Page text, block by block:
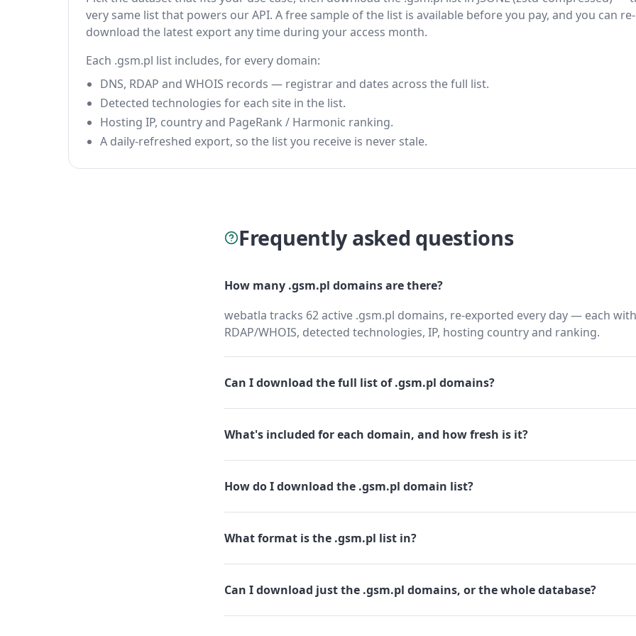
very same list that powers our API. A free sample of the list is available before you pay, and you can re-
download the latest export any time during your access month.
Each .gsm.pl list includes, for every domain:
DNS, RDAP and WHOIS records — registrar and dates across the full list.
Detected technologies for each site in the list.
Hosting IP, country and PageRank / Harmonic ranking.
A daily-refreshed export, so the list you receive is never stale.
Frequently asked questions
How many .gsm.pl domains are there?
webatla tracks 62 active .gsm.pl domains, re-exported every day — each
RDAP/WHOIS, detected technologies, IP, hosting country and ranking.
Can I download the full list of .gsm.pl domains?
What's included for each domain, and how fresh is it?
How do I download the .gsm.pl domain list?
What format is the .gsm.pl list in?
Can I download just the .gsm.pl domains, or the whole database?